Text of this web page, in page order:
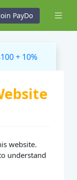
PayDo
+ 10%
website.
understand